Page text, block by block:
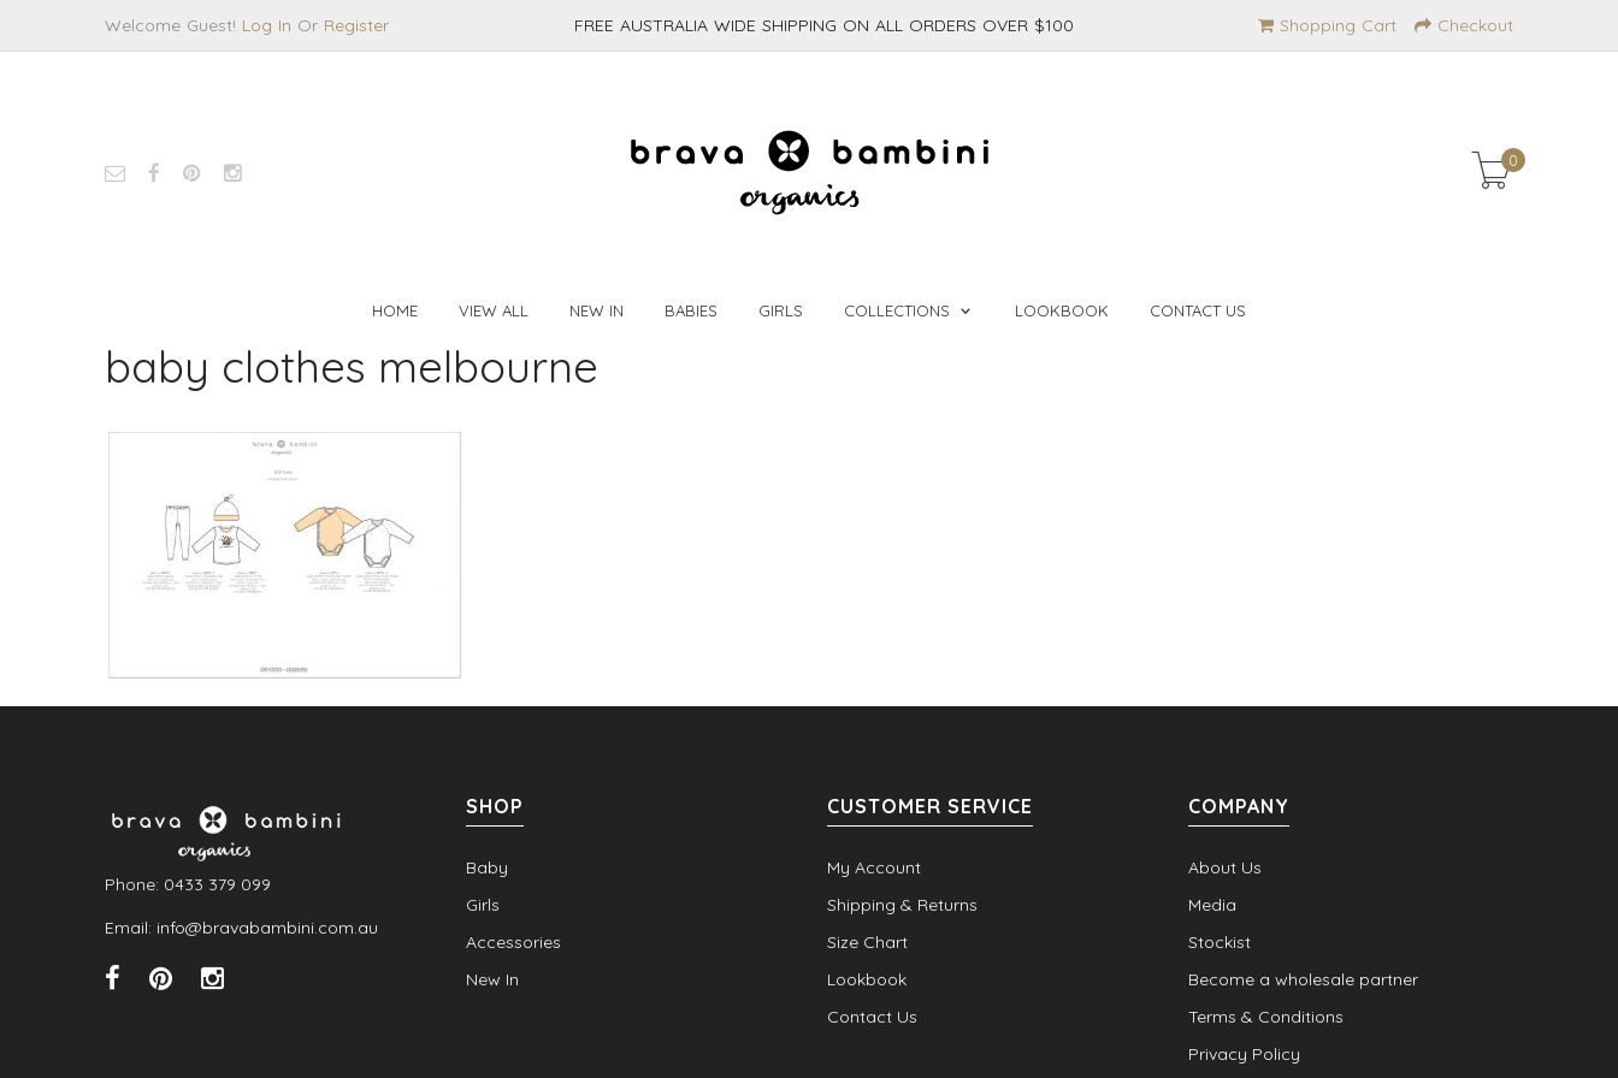
Welcome Guest! Log In Or Register Shopping Cart Checkout
FREE AUSTRALIA WIDE SHIPPING ON ALL ORDERS OVER $100
0
HOME VIEW ALL NEW IN BABIES GIRLS COLLECTIONS LOOKBOOK CONTACT US
baby clothes melbourne
Phone: 0433 379 099
Email: info@bravabambini.com.au
SHOP
Baby
Girls
Accessories
New In
CUSTOMER SERVICE
My Account
Shipping & Returns
Size Chart
Lookbook
Contact Us
COMPANY
About Us
Media
Stockist
Become a wholesale partner
Terms & Conditions
Privacy Policy